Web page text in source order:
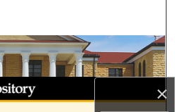
×
Collections